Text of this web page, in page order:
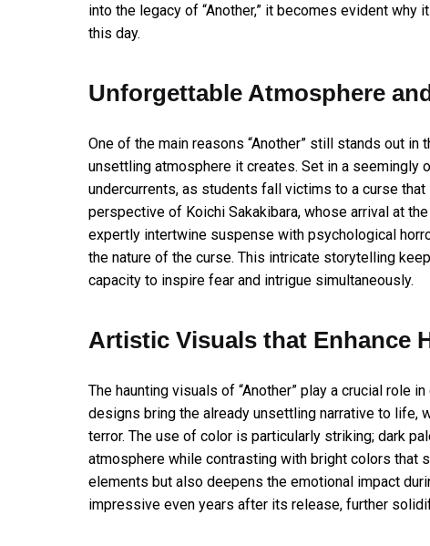
into the legacy of “Another,” it becomes evident
this day.
Unforgettable Atmosphere
One of the main reasons “Another” still stands out
unsettling atmosphere it creates. Set in a
undercurrents, as students fall victims to a curse
perspective of Koichi Sakakibara, whose arrival at
expertly intertwine suspense with psychological
the nature of the curse. This intricate storytelling
capacity to inspire fear and intrigue simultaneously.
Artistic Visuals that Enhance
The haunting visuals of “Another” play a crucial role
designs bring the already unsettling narrative to life,
terror. The use of color is particularly striking; dark
atmosphere while contrasting with bright colors that
elements but also deepens the emotional impact
impressive even years after its release, further